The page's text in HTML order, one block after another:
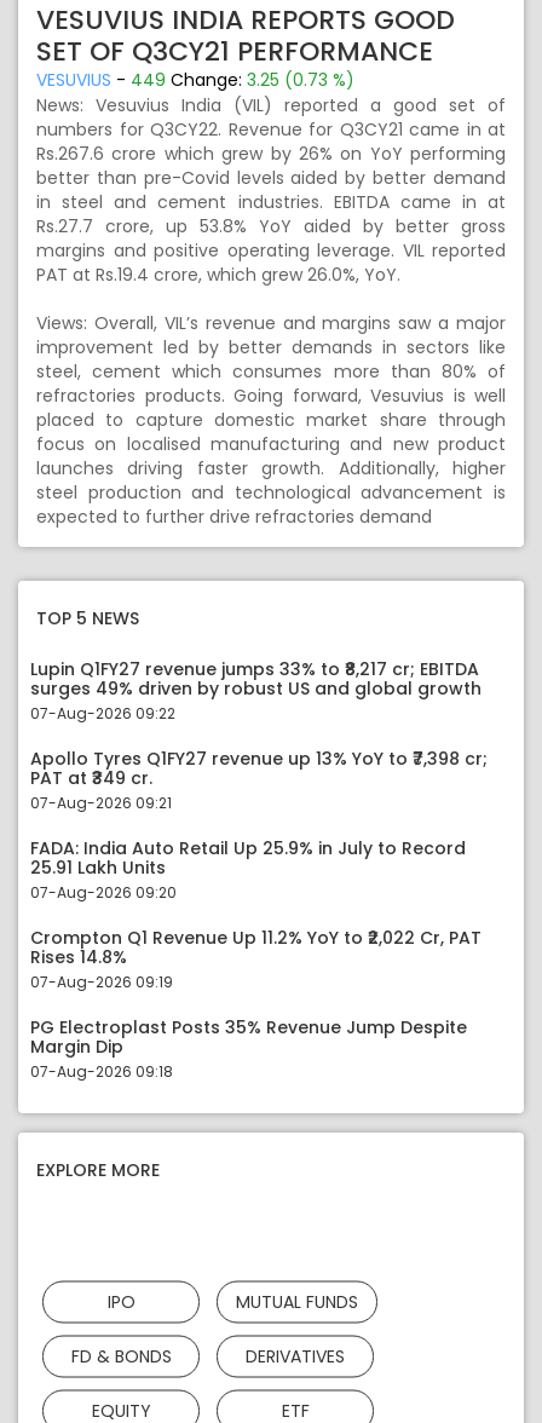
VESUVIUS INDIA REPORTS GOOD
SET OF Q3CY21 PERFORMANCE
VESUVIUS - 449 Change: 3.25 (0.73 %)
News: Vesuvius India (VIL) reported a good set of
numbers for Q3CY22. Revenue for Q3CY21 came in at
Rs.267.6 crore which grew by 26% on YoY performing
better than pre-Covid levels aided by better demand
in steel and cement industries. EBITDA came in at
Rs.27.7 crore, up 53.8% YoY aided by better gross
margins and positive operating leverage. VIL reported
PAT at Rs.19.4 crore, which grew 26.0%, YoY.
Views: Overall, VIL’s revenue and margins saw a major
improvement led by better demands in sectors like
steel, cement which consumes more than 80% of
refractories products. Going forward, Vesuvius is well
placed to capture domestic market share through
focus on localised manufacturing and new product
launches driving faster growth. Additionally, higher
steel production and technological advancement is
expected to further drive refractories demand
TOP 5 NEWS
Lupin Q1FY27 revenue jumps 33% to ₹8,217 cr; EBITDA
surges 49% driven by robust US and global growth
07-Aug-2026 09:22
Apollo Tyres Q1FY27 revenue up 13% YoY to ₹7,398 cr;
PAT at ₹349 cr.
07-Aug-2026 09:21
FADA: India Auto Retail Up 25.9% in July to Record
25.91 Lakh Units
07-Aug-2026 09:20
Crompton Q1 Revenue Up 11.2% YoY to ₹2,022 Cr, PAT
Rises 14.8%
07-Aug-2026 09:19
PG Electroplast Posts 35% Revenue Jump Despite
Margin Dip
07-Aug-2026 09:18
EXPLORE MORE
IPO MUTUAL FUNDS
FD & BONDS DERIVATIVES
EQUITY ETF